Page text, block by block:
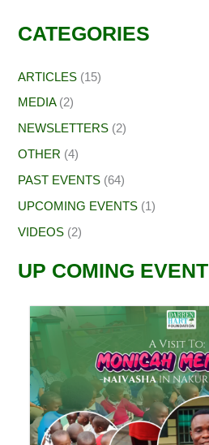
CATEGORIES
ARTICLES (15)
MEDIA(2)
NEWSLETTERS (2)
OTHER (4)
PAST EVENTS (64)
UPCOMING EVENTS (1)
VIDEOS (2)
UP COMING EVENT